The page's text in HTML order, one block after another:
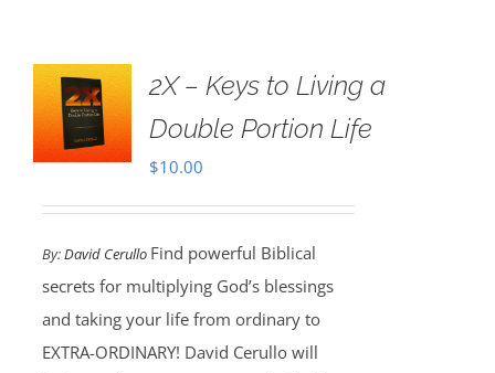
2X – Keys to Living a
Double Portion Life
$10.00
By:David Cerullo Find powerful Biblical
secrets for multiplying God’s blessings
and taking your life from ordinary to
EXTRA-ORDINARY! David Cerullo will